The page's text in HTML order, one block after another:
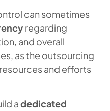
can sometimes
regarding
and overall
as the outsourcing
and efforts
adedicated